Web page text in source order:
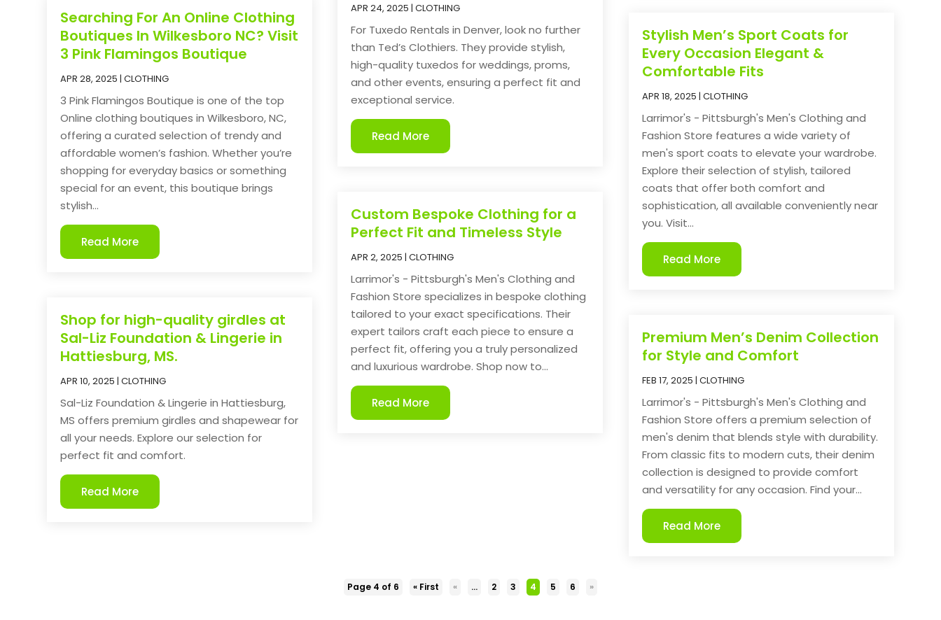
Searching For An Online Clothing
Boutiques In Wilkesboro NC? Visit
3 Pink Flamingos Boutique
APR 28, 2025 |CLOTHING
3 Pink Flamingos Boutique is one of the top
Online clothing boutiques in Wilkesboro, NC,
offering a curated selection of trendy and
affordable women’s fashion. Whether you’re
shopping for everyday basics or something
special for an event, this boutique brings
stylish...
Read More
Shop for high-quality girdles at
Sal-Liz Foundation & Lingerie in
Hattiesburg, MS.
APR 10, 2025 |CLOTHING
Sal-Liz Foundation & Lingerie in Hattiesburg,
MS offers premium girdles and shapewear for
all your needs. Explore our selection for
perfect fit and comfort.
Read More
APR 24, 2025 |CLOTHING
For Tuxedo Rentals in Denver, look no further
than Ted’s Clothiers. They provide stylish,
high-quality tuxedos for weddings, proms,
and other events, ensuring a perfect fit and
exceptional service.
Read More
Custom Bespoke Clothing for a
Perfect Fit and Timeless Style
APR 2, 2025 |CLOTHING
Larrimor's - Pittsburgh's Men's Clothing and
Fashion Store specializes in bespoke clothing
tailored to your exact specifications. Their
expert tailors craft each piece to ensure a
perfect fit, offering you a truly personalized
and luxurious wardrobe. Shop now to...
Read More
Stylish Men’s Sport Coats for
Every Occasion Elegant &
Comfortable Fits
APR 18, 2025 | CLOTHING
Larrimor's - Pittsburgh's Men's Clothing and
Fashion Store features a wide variety of
men's sport coats to elevate your wardrobe.
Explore their selection of stylish, tailored
coats that offer both comfort and
sophistication, all available conveniently near
you. Visit...
Read More
Premium Men’s Denim Collection
for Style and Comfort
FEB 17, 2025 | CLOTHING
Larrimor's - Pittsburgh's Men's Clothing and
Fashion Store offers a premium selection of
men's denim that blends style with durability.
From classic fits to modern cuts, their denim
collection is designed to provide comfort
and versatility for any occasion. Find your...
Read More
Page 4 of 6 « First « ... 2 3 4 5 6 »